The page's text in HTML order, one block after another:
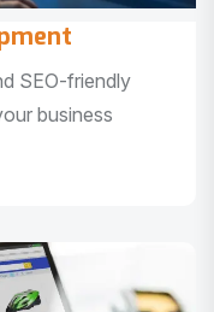
SEO-friendly
business